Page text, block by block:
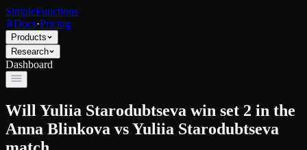
SimpleFunctions
Docs·Pricing
Products
Research
Dashboard
Will Yuliia Starodubtseva win set 2 in the
Anna Blinkova vs Yuliia Starodubtseva